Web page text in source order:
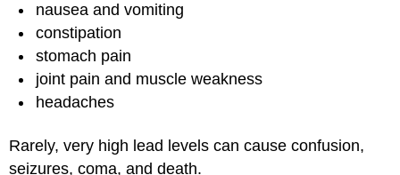
nausea and vomiting
constipation
stomach pain
joint pain and muscle weakness
headaches
Rarely, very high lead levels can cause confusion,
seizures, coma, and death.